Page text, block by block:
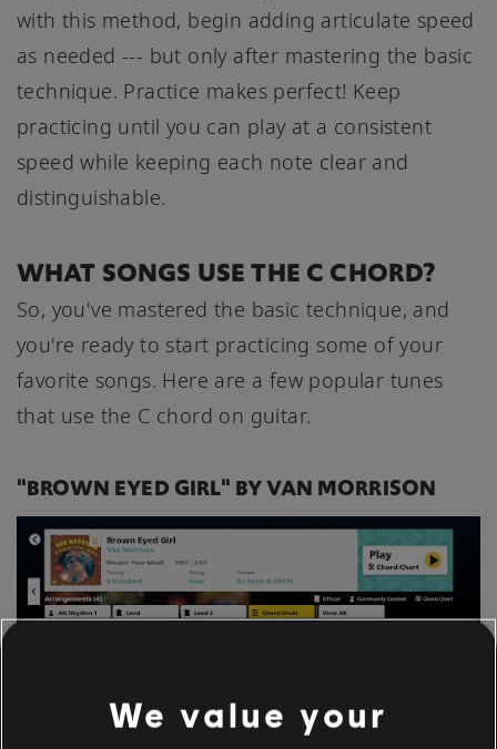
with this method, begin adding articulate speed
as needed --- but only after mastering the basic
technique. Practice makes perfect! Keep
practicing until you can play at a consistent
speed while keeping each note clear and
distinguishable.
WHAT SONGS USE THE C CHORD?
So, you've mastered the basic technique, and
you're ready to start practicing some of your
favorite songs. Here are a few popular tunes
that use the C chord on guitar.
"BROWN EYED GIRL" BY VAN MORRISON
We value your